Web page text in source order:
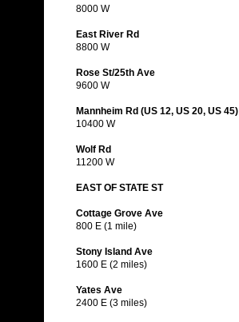
8000 W
East River Rd
8800 W
Rose St/25th Ave
9600 W
Mannheim Rd (US 12, US 20, US 45)
10400 W
Wolf Rd
11200 W
EAST OF STATE ST
Cottage Grove Ave
800 E (1 mile)
Stony Island Ave
1600 E (2 miles)
Yates Ave
2400 E (3 miles)